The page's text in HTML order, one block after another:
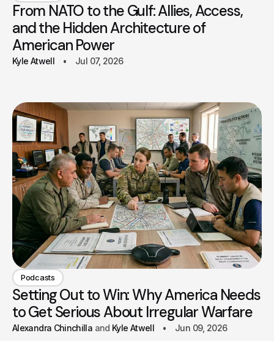
From NATO to the Gulf: Allies, Access,
and the Hidden Architecture of
American Power
Kyle Atwell Jul 07, 2026
Podcasts
Setting Out to Win: Why America Needs
to Get Serious About Irregular Warfare
Alexandra Chinchilla Kyle Atwell Jun 09, 2026